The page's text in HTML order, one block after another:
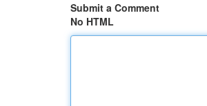
Submit a Comment
No HTML